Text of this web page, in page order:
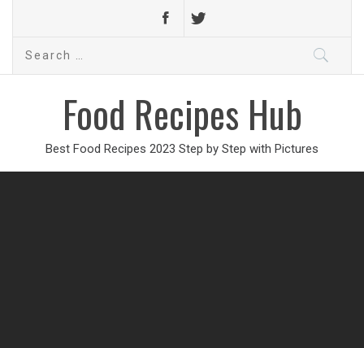
Search
Food Recipes Hub
Best Food Recipes 2023 Step by Step with Pictures